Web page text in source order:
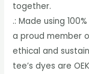
together.
.: Made using
a proud member
ethical and
tee’s dyes are